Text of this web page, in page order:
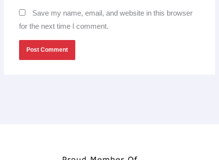
Save my name, email, and website in this browser
for the next time I comment.